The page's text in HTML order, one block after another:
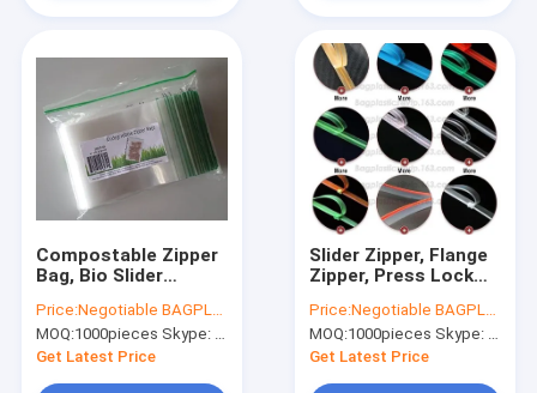
Compostable Zipper
Bag, Bio Slider
zip bags, dual track
zipper BAGEASE.CN
Price:Negotiable BAGPLASTICS@YAHOO.COM
MOQ:1000pieces Skype: mydearneil
Get Latest Price
Slider Zipper, Flange
Zipper, Press Lock
Zipper, Water Proof
Zipper, Easy Tear
Zipper,Vacuum
Price:Negotiable BAGPLASTICS@YAHOO.COM
MOQ:1000pieces Skype: mydearneil
Get Latest Price